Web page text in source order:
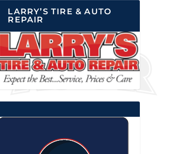
LARRY’S TIRE & AUTO
REPAIR